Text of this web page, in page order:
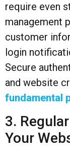
require even
management
customer
login
Secure
and website
fundamental
3.
Your